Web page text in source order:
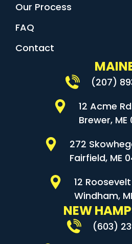
Our Process
FAQ
Contact
(207)
12 Acme
Brewer, ME
272
Fairfield, ME
12
Windham,
NEW
(603)